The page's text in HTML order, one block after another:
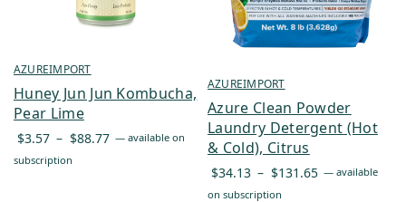
AZUREIMPORT
Huney Jun Jun Kombucha,
Pear Lime
$3.57 – $88.77 Price
— available on
subscription
AZUREIMPORT
Azure Clean Powder
Laundry Detergent (Hot
& Cold), Citrus
$34.13 – $131.65 Price
— available
on subscription